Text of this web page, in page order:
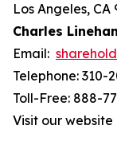
Los Angeles, CA
Charles Linehan
Email:
Telephone: 310-
Toll-Free: 888-
Visit our website